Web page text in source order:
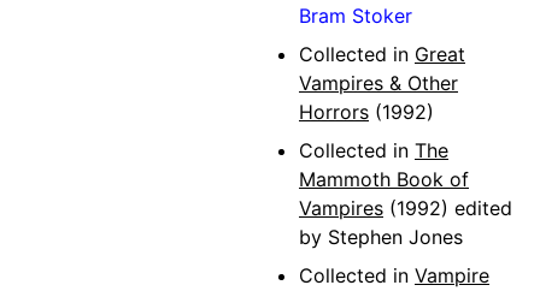
Bram Stoker
Collected in Great
Vampires & Other
Horrors (1992)
Collected in The
Mammoth Book of
Vampires (1992) edited
by Stephen Jones
Collected in Vampire